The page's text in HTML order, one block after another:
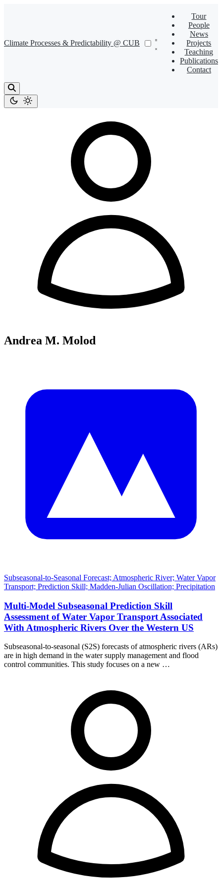
Climate Processes & Predictability @ CUB
Tour
People
News
Projects
Teaching
Publications
Contact
Andrea M. Molod
Subseasonal-to-Seasonal Forecast; Atmospheric River; Water Vapor
Transport; Prediction Skill; Madden-Julian Oscillation; Precipitation
Multi-Model Subseasonal Prediction Skill
Assessment of Water Vapor Transport Associated
With Atmospheric Rivers Over the Western US
Subseasonal-to-seasonal (S2S) forecasts of atmospheric rivers (ARs)
are in high demand in the water supply management and flood
control communities. This study focuses on a new …